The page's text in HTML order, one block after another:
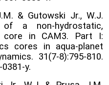
& Gutowski Jr., W.J.
of a non-hydrostatic,
core in CAM3. Part I:
cores in aqua-planet
31(7-8):795-810.
y.